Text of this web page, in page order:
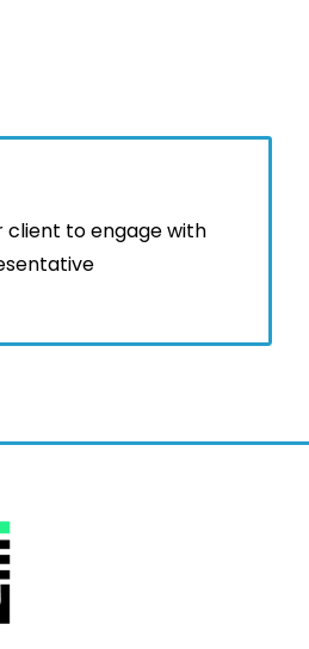
client to engage with